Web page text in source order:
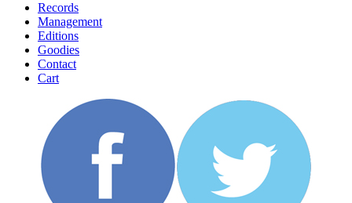
Records
Management
Editions
Goodies
Contact
Cart